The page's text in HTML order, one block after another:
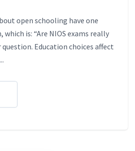
open schooling have one
is: “Are NIOS exams really
question. Education choices affect